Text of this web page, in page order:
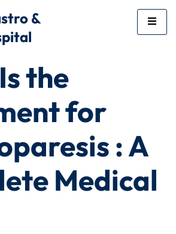
&
the
for
: A
Medical